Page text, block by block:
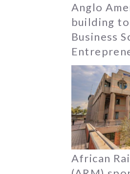
Anglo
building
Business
African